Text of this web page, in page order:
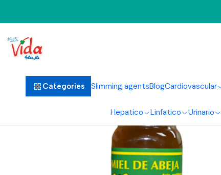
Categories Slimming agentsBlogCardiovascular
Hepatico Linfatico Urinario